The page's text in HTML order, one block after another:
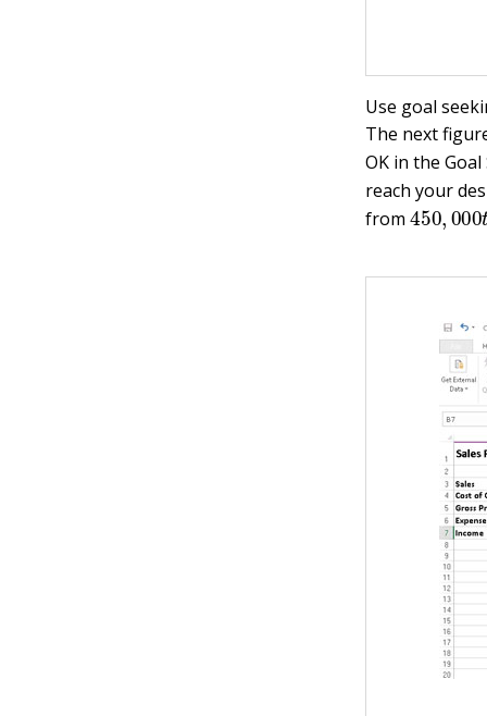
Use goal
The next
OK in the
reach your
from 450,000